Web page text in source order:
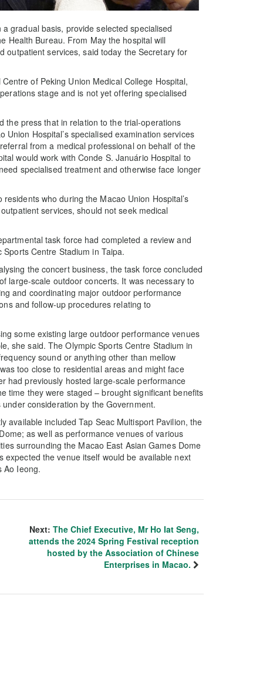
gradual basis, provide selected specialised
Health Bureau. From May the hospital will
outpatient services, said today the Secretary for
of Peking Union Medical College Hospital,
stage and is not yet offering specialised
the press that in relation to the trial-operations
Hospital’s specialised examination services
from a medical professional on behalf of the
would work with Conde S. Januário Hospital to
specialised treatment and otherwise face longer
who during the Macao Union Hospital’s
services, should not seek medical
task force had completed a review and
Centre Stadium in Taipa.
the concert business, the task force concluded
large-scale outdoor concerts. It was necessary to
and coordinating major outdoor performance
and follow-up procedures relating to
some existing large outdoor performance venues
she said. The Olympic Sports Centre Stadium in
sound or anything other than mellow
too close to residential areas and might face
had previously hosted large-scale performance
time they were staged – brought significant benefits
consideration by the Government.
available included Tap Seac Multisport Pavilion, the
as well as performance venues of various
surrounding the Macao East Asian Games Dome
the venue itself would be available next
Ao Ieong.
Next: The Chief Executive, Mr Ho Iat Seng,
attends the 2024 Spring Festival reception
hosted by the Association of Chinese
Enterprises in Macao.